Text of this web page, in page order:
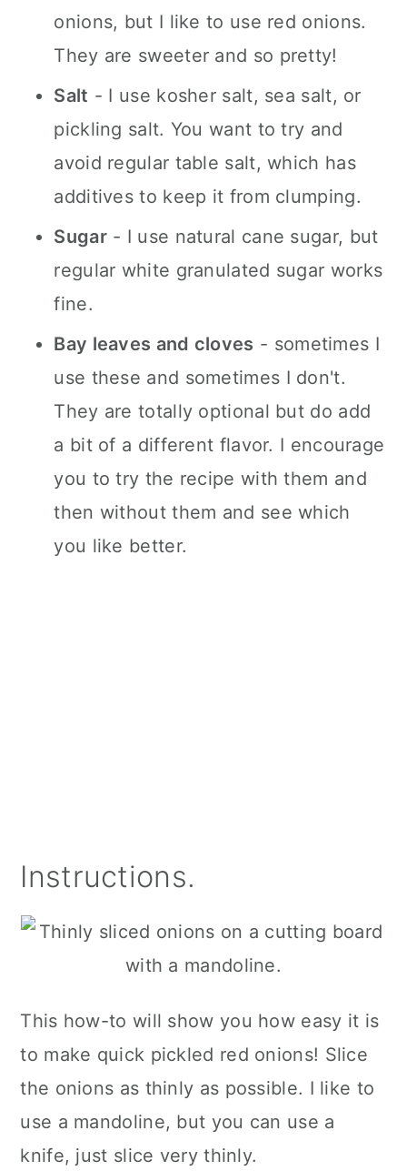
onions, but I like to use red onions.
They are sweeter and so pretty!
Salt - I use kosher salt, sea salt, or
pickling salt. You want to try and
avoid regular table salt, which has
additives to keep it from clumping.
Sugar- I use natural cane sugar, but
regular white granulated sugar works
fine.
Bay leaves and cloves - sometimes I
use these and sometimes I don't.
They are totally optional but do add
a bit of a different flavor. I encourage
you to try the recipe with them and
then without them and see which
you like better.
Instructions.
This how-to will show you how easy it is
to make quick pickled red onions! Slice
the onions as thinly as possible. I like to
use a mandoline, but you can use a
knife, just slice very thinly.